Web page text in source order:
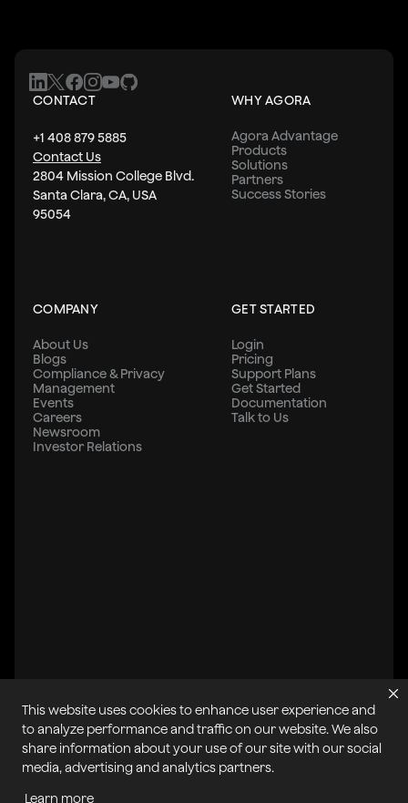
This website uses cookies to enhance user experience and
to analyze performance and traffic on our website. We also
share information about your use of our site with our social
media, advertising and analytics partners.
Learn more
CONTACT
+1 408 879 5885
Contact Us
2804 Mission College Blvd.
Santa Clara, CA, USA
95054
WHY AGORA
Agora Advantage
Products
Solutions
Partners
Success Stories
COMPANY
About Us
Blogs
Compliance & Privacy
Management
Events
Careers
Newsroom
Investor Relations
GET STARTED
Login
Pricing
Support Plans
Get Started
Documentation
Talk to Us